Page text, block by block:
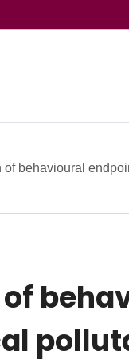
behavioural